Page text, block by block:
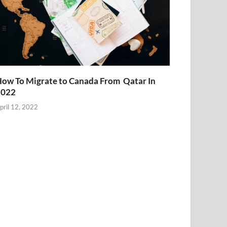
To Migrate to Canada From Qatar In
12, 2022